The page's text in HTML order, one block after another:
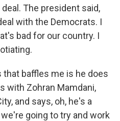
The president said,
with the Democrats. I
bad for our country. I
that baffles me is he does
with Zohran Mamdani,
and says, oh, he's a
going to try and work